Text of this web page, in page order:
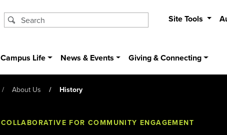
Site Tools
Campus Life News & Events Giving & Connecting
About Us History
COLLABORATIVE FOR COMMUNITY ENGAGEMENT